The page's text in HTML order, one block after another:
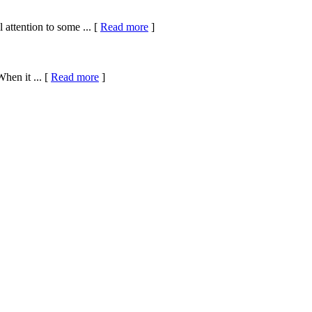
attention to some ... [ Read more ]
it ... [ Read more ]